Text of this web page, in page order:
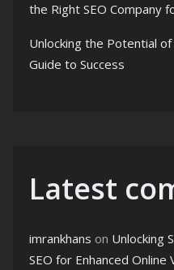
the Right SEO Company
Unlocking the Potential
Guide to Success
Latest
imrankhans on Unlocking
SEO for Enhanced Online